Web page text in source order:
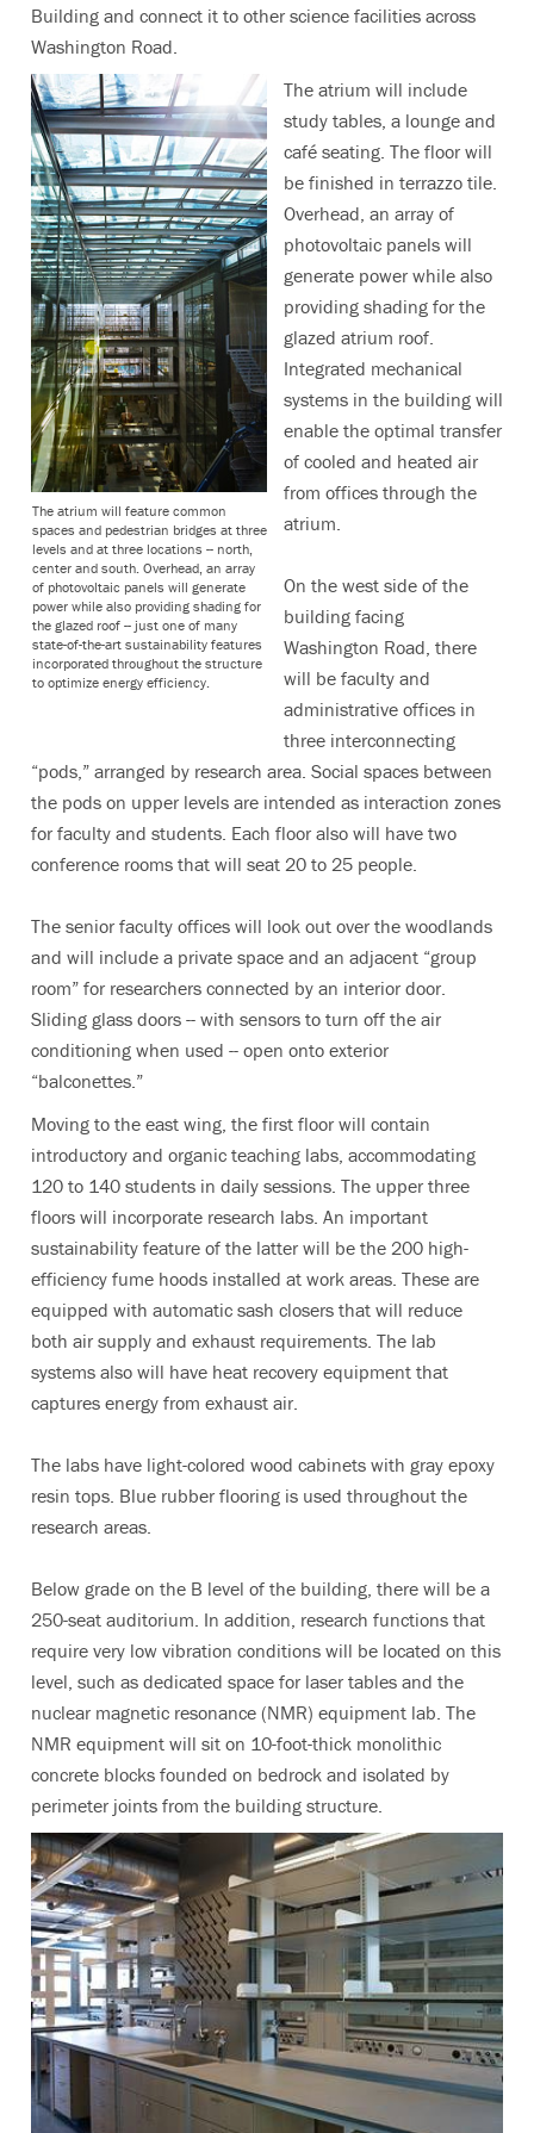
Building and connect it to other science facilities across
Washington Road.
The atrium will feature common
spaces and pedestrian bridges at three
levels and at three locations -- north,
center and south. Overhead, an array
of photovoltaic panels will generate
power while also providing shading for
the glazed roof -- just one of many
state-of-the-art sustainability features
incorporated throughout the structure
to optimize energy efficiency.
The atrium will include
study tables, a lounge and
café seating. The floor will
be finished in terrazzo tile.
Overhead, an array of
photovoltaic panels will
generate power while also
providing shading for the
glazed atrium roof.
Integrated mechanical
systems in the building will
enable the optimal transfer
of cooled and heated air
from offices through the
atrium.
On the west side of the
building facing
Washington Road, there
will be faculty and
administrative offices in
three interconnecting
“pods,” arranged by research area. Social spaces between
the pods on upper levels are intended as interaction zones
for faculty and students. Each floor also will have two
conference rooms that will seat 20 to 25 people.
The senior faculty offices will look out over the woodlands
and will include a private space and an adjacent “group
room” for researchers connected by an interior door.
Sliding glass doors -- with sensors to turn off the air
conditioning when used -- open onto exterior
“balconettes.”
Moving to the east wing, the first floor will contain
introductory and organic teaching labs, accommodating
120 to 140 students in daily sessions. The upper three
floors will incorporate research labs. An important
sustainability feature of the latter will be the 200 high-
efficiency fume hoods installed at work areas. These are
equipped with automatic sash closers that will reduce
both air supply and exhaust requirements. The lab
systems also will have heat recovery equipment that
captures energy from exhaust air.
The labs have light-colored wood cabinets with gray epoxy
resin tops. Blue rubber flooring is used throughout the
research areas.
Below grade on the B level of the building, there will be a
250-seat auditorium. In addition, research functions that
require very low vibration conditions will be located on this
level, such as dedicated space for laser tables and the
nuclear magnetic resonance (NMR) equipment lab. The
NMR equipment will sit on 10-foot-thick monolithic
concrete blocks founded on bedrock and isolated by
perimeter joints from the building structure.